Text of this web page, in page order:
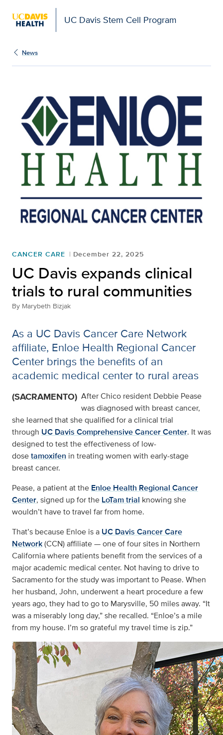
UC Davis Stem Cell Program
News
CANCER CARE December 22, 2025
UC Davis expands clinical
trials to rural communities
By Marybeth Bizjak
As a UC Davis Cancer Care Network
affiliate, Enloe Health Regional Cancer
Center brings the benefits of an
academic medical center to rural areas
(SACRAMENTO) After Chico resident Debbie Pease
was diagnosed with breast cancer,
she learned that she qualified for a clinical trial
through UC Davis Comprehensive Cancer Center. It was
designed to test the effectiveness of low-
dosetamoxifen in treating women with early-stage
breast cancer.
Pease, a patient at the Enloe Health Regional Cancer
Center, signed up for the LoTam trial knowing she
wouldn’t have to travel far from home.
That’s because Enloe is a UC Davis Cancer Care
Network(CCN) affiliate — one of four sites in Northern
California where patients benefit from the services of a
major academic medical center. Not having to drive to
Sacramento for the study was important to Pease. When
her husband, John, underwent a heart procedure a few
years ago, they had to go to Marysville, 50 miles away. “It
was a miserably long day,” she recalled. “Enloe’s a mile
from my house. I’m so grateful my travel time is zip.”